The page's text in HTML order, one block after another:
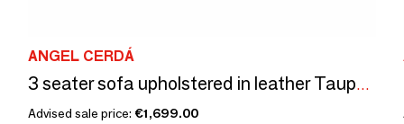
ANGEL CERDÁ
3 seater sofa upholstered in leather Taupe Grey color
Advised sale price: €1,699.00